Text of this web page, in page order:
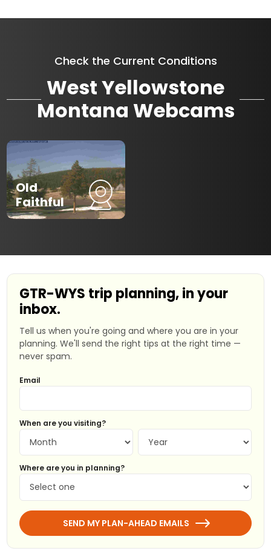
Check the Current Conditions
West Yellowstone
Montana Webcams
Old
Faithful
GTR-WYS trip planning, in your
inbox.
Tell us when you're going and where you are in your
planning. We'll send the right tips at the right time —
never spam.
Email
When are you visiting?
Where are you in planning?
SEND MY PLAN-AHEAD EMAILS